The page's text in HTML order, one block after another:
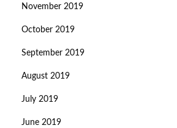
November 2019
October 2019
September 2019
August 2019
July 2019
June 2019